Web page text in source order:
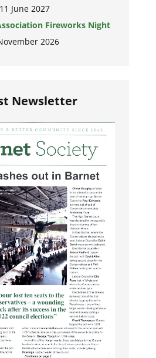
11 June 2027
Fireworks Night
2026
Newsletter